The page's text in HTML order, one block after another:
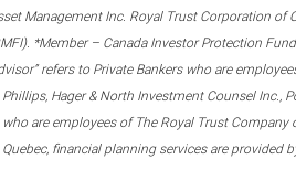
Management Inc. Royal Trust Corporation
*Member – Canada Investor Protection
refers to Private Bankers who are
Hager & North Investment Counsel Inc.,
are employees of The Royal Trust
financial planning services are provided